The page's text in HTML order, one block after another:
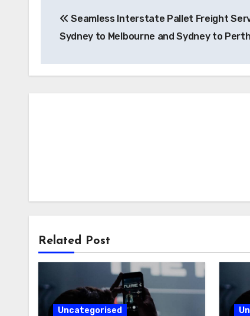
navigation
Seamless Interstate Pallet Freight
Sydney to Melbourne and Sydney to Perth
Related Post
Uncategorised